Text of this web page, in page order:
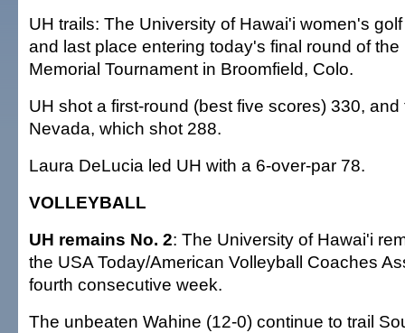
UH trails: The University of Hawai'i women's
and last place entering today's final round of the
Memorial Tournament in Broomfield, Colo.
UH shot a first-round (best five scores) 330, and
Nevada, which shot 288.
Laura DeLucia led UH with a 6-over-par 78.
VOLLEYBALL
UH remains No. 2: The University of Hawai'i
the USA Today/American Volleyball Coaches
fourth consecutive week.
The unbeaten Wahine (12-0) continue to trail